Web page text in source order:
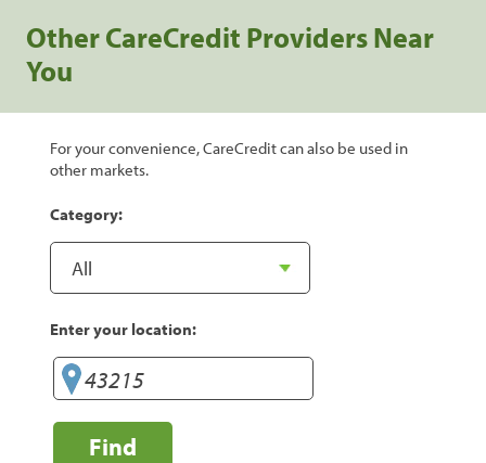
Other CareCredit Providers Near
You
For your convenience, CareCredit can also be used in
other markets.
Category:
Enter your location:
Find